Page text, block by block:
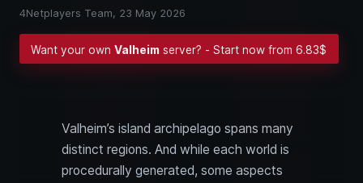
4Netplayers Team, 23 May 2026
Want your ownValheim server? - Start now from 6.83$
Valheim’s island archipelago spans many
distinct regions. And while each world is
procedurally generated, some aspects